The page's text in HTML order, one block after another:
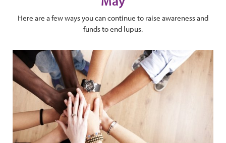
Here are a few ways you can continue to raise awareness and
funds to end lupus.